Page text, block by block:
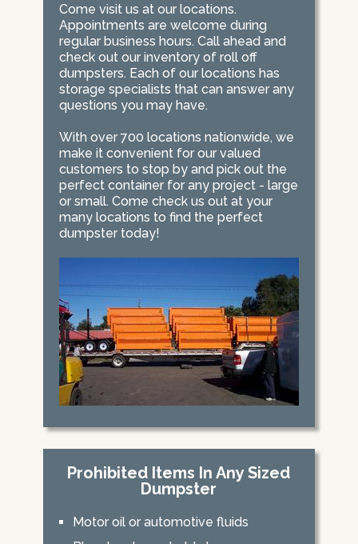
Come visit us at our locations.
Appointments are welcome during
regular business hours. Call ahead and
check out our inventory of roll off
dumpsters. Each of our locations has
storage specialists that can answer any
questions you may have.
With over 700 locations nationwide, we
make it convenient for our valued
customers to stop by and pick out the
perfect container for any project - large
or small. Come check us out at your
many locations to find the perfect
dumpster today!
Prohibited Items In Any Sized
Dumpster
Motor oil or automotive fluids